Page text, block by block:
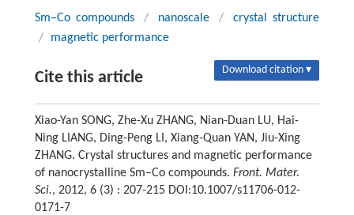
Sm–Co compounds / nanoscale /
crystal structure
/
magnetic performance
Cite this article Download citation ▾
Xiao-Yan SONG, Zhe-Xu ZHANG, Nian-Duan LU, Hai-
Ning LIANG, Ding-Peng LI, Xiang-Quan YAN, Jiu-Xing
ZHANG. Crystal structures and magnetic performance
of nanocrystalline Sm–Co compounds. Front. Mater.
Sci., 2012, 6 (3) : 207-215 DOI:10.1007/s11706-012-
0171-7